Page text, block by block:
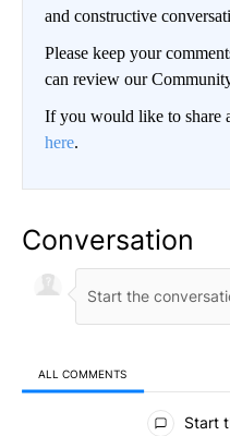
and constructive
Please keep your
can review our
If you would like to share
here.
Conversation
ALL COMMENTS
All Comments
Start